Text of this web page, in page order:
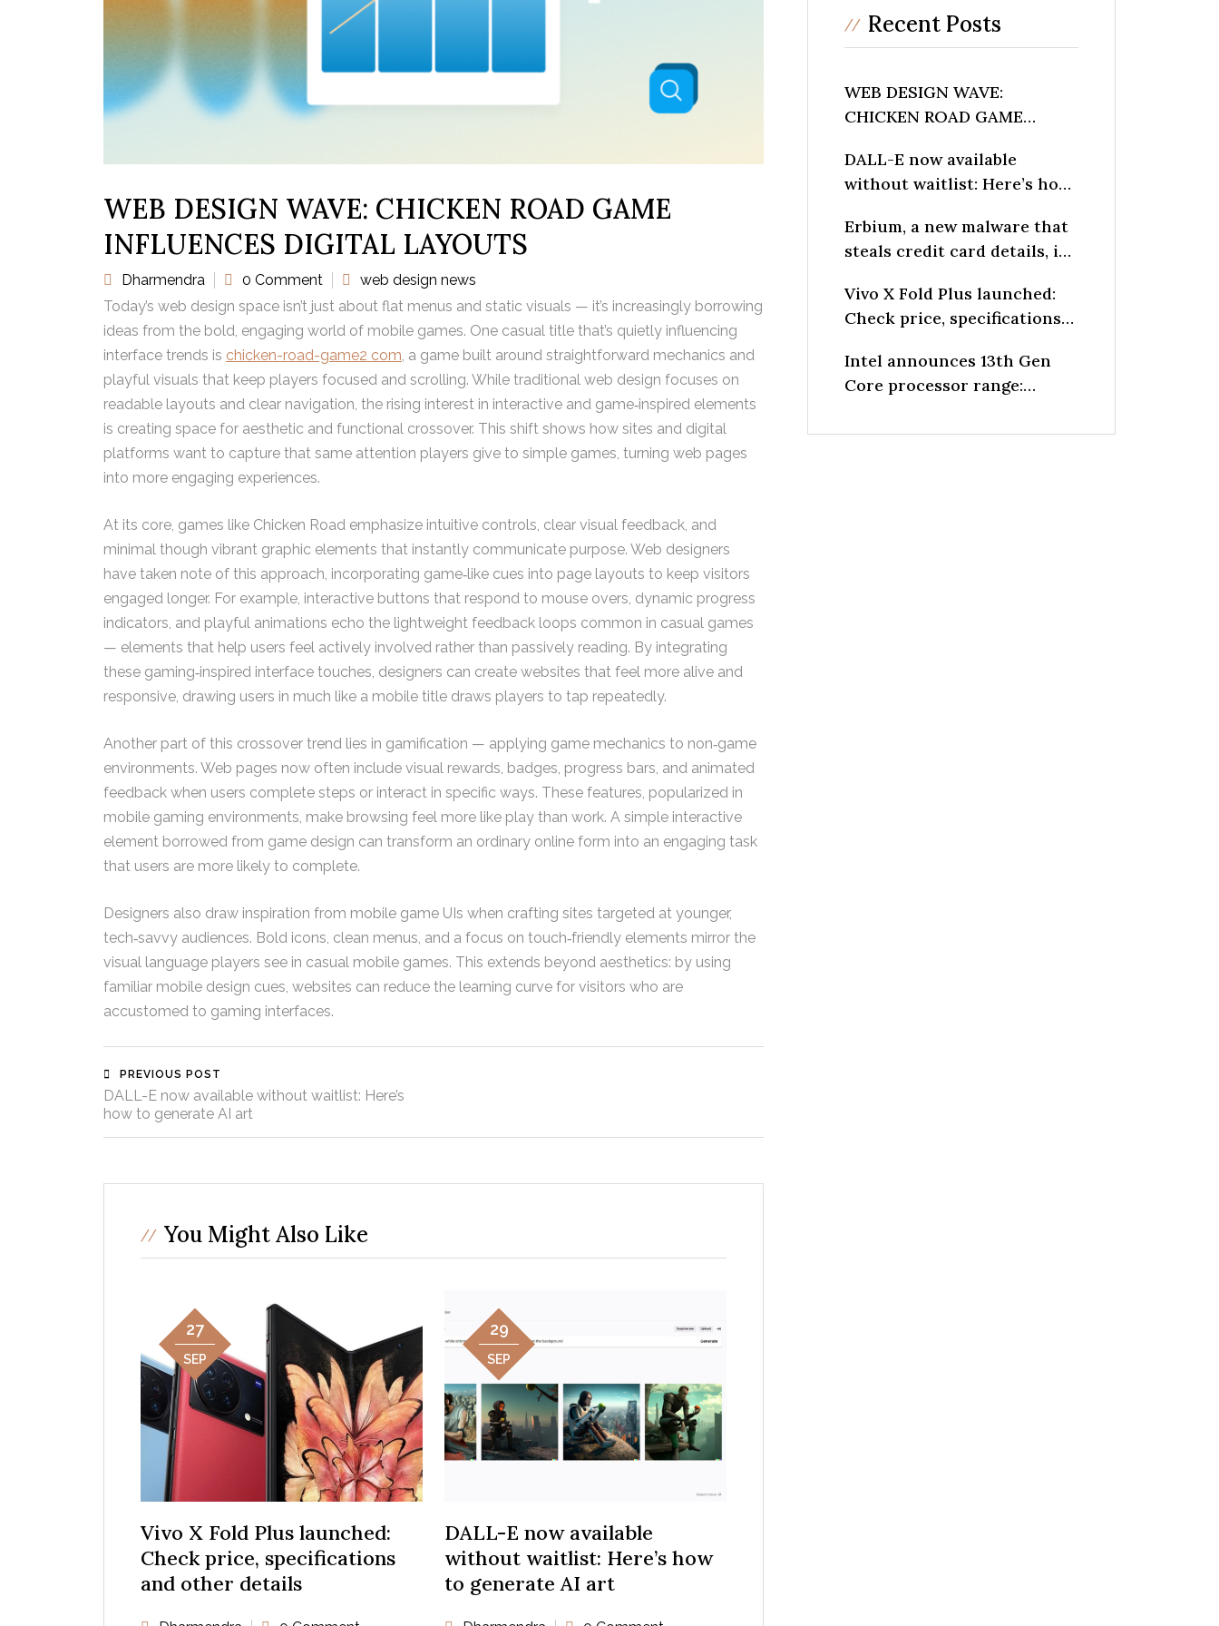
WEB DESIGN WAVE: CHICKEN ROAD GAME
INFLUENCES DIGITAL LAYOUTS
Dharmendra 0 Comment
web design news
Today’s web design space isn’t just about flat menus and static visuals — it’s increasingly borrowing
ideas from the bold, engaging world of mobile games. One casual title that’s quietly influencing
interface trends is chicken-road-game2 com , a game built around straightforward mechanics and
playful visuals that keep players focused and scrolling. While traditional web design focuses on
readable layouts and clear navigation, the rising interest in interactive and game‑inspired elements
is creating space for aesthetic and functional crossover. This shift shows how sites and digital
platforms want to capture that same attention players give to simple games, turning web pages
into more engaging experiences.
At its core, games like Chicken Road emphasize intuitive controls, clear visual feedback, and
minimal though vibrant graphic elements that instantly communicate purpose. Web designers
have taken note of this approach, incorporating game‑like cues into page layouts to keep visitors
engaged longer. For example, interactive buttons that respond to mouse overs, dynamic progress
indicators, and playful animations echo the lightweight feedback loops common in casual games
— elements that help users feel actively involved rather than passively reading. By integrating
these gaming‑inspired interface touches, designers can create websites that feel more alive and
responsive, drawing users in much like a mobile title draws players to tap repeatedly.
Another part of this crossover trend lies in gamification — applying game mechanics to non‑game
environments. Web pages now often include visual rewards, badges, progress bars, and animated
feedback when users complete steps or interact in specific ways. These features, popularized in
mobile gaming environments, make browsing feel more like play than work. A simple interactive
element borrowed from game design can transform an ordinary online form into an engaging task
that users are more likely to complete.
Designers also draw inspiration from mobile game UIs when crafting sites targeted at younger,
tech‑savvy audiences. Bold icons, clean menus, and a focus on touch‑friendly elements mirror the
visual language players see in casual mobile games. This extends beyond aesthetics: by using
familiar mobile design cues, websites can reduce the learning curve for visitors who are
accustomed to gaming interfaces.
PREVIOUS POST
DALL-E now available without waitlist: Here’s
how to generate AI art
You Might Also Like
27
SEP
Vivo X Fold Plus launched:
Check price, specifications
and other details
29
SEP
DALL-E now available
without waitlist: Here’s how
to generate AI art
Recent Posts
WEB DESIGN WAVE:
CHICKEN ROAD GAME
LAYOUTS
DALL-E now available
without waitlist: Here’s how
Erbium, a new malware that
steals credit card details, is
Vivo X Fold Plus launched:
Check price, specifications
Intel announces 13th Gen
Core processor range:
know